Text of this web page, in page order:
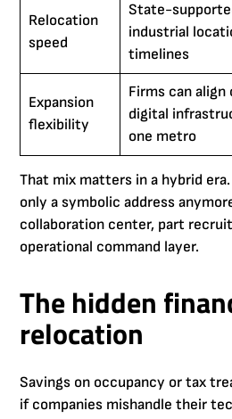
Relocation
speed
State-
industrial
timelines
Expansion
flexibility
Firms can
digital
one metro
That mix matters in a hybrid
only a symbolic address
collaboration center, part
operational command layer.
The hidden
relocation
Savings on occupancy or tax
if companies mishandle their